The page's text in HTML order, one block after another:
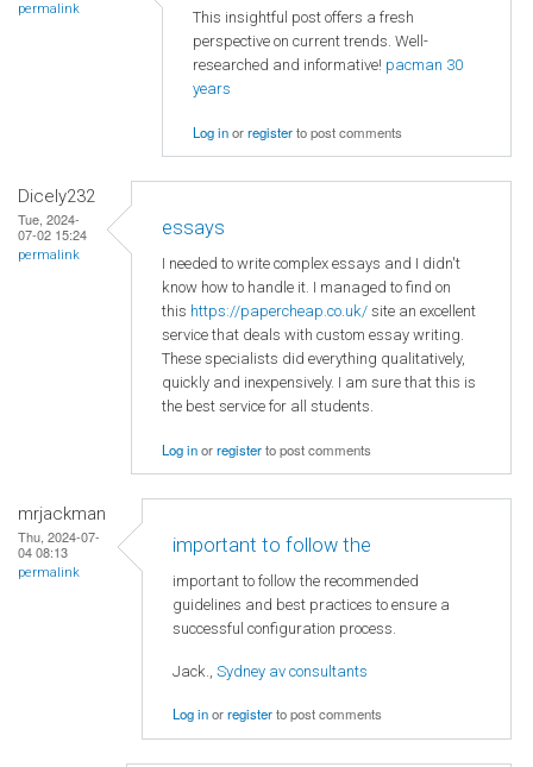
permalink
This insightful post offers a fresh
perspective on current trends. Well-
researched and informative! pacman 30
years
Log inorregisterto post comments
Dicely232
Tue, 2024-
07-02 15:24
permalink
essays
I needed to write complex essays and I didn't
know how to handle it. I managed to find on
this https://papercheap.co.uk/ site an excellent
service that deals with custom essay writing.
These specialists did everything qualitatively,
quickly and inexpensively. I am sure that this is
the best service for all students.
Log inorregisterto post comments
mrjackman
Thu, 2024-07-
04 08:13
permalink
important to follow the
important to follow the recommended
guidelines and best practices to ensure a
successful configuration process.
Jack., Sydney av consultants
Log inorregisterto post comments